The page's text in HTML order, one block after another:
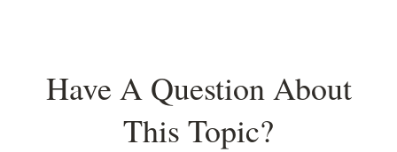
Have A Question About
This Topic?